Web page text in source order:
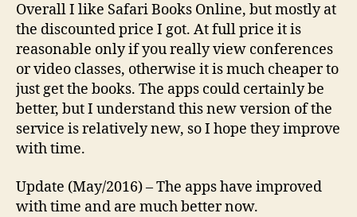
Overall I like Safari Books Online, but mostly at
the discounted price I got. At full price it is
reasonable only if you really view conferences
or video classes, otherwise it is much cheaper to
just get the books. The apps could certainly be
better, but I understand this new version of the
service is relatively new, so I hope they improve
with time.
Update (May/2016) – The apps have improved
with time and are much better now.